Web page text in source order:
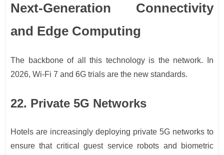
Next-Generation Connectivity
and Edge Computing
The backbone of all this technology is the network. In
2026, Wi-Fi 7 and 6G trials are the new standards.
22. Private 5G Networks
Hotels are increasingly deploying private 5G networks to
ensure that critical guest service robots and biometric